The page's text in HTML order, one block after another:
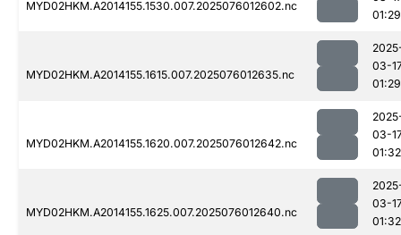
MYD02HKM.A2014155.1530.007.2025076012602.nc
01:29
MYD02HKM.A2014155.1615.007.2025076012635.nc
03-
01:29
MYD02HKM.A2014155.1620.007.2025076012642.nc
03-
01:32
MYD02HKM.A2014155.1625.007.2025076012640.nc
03-
01:32